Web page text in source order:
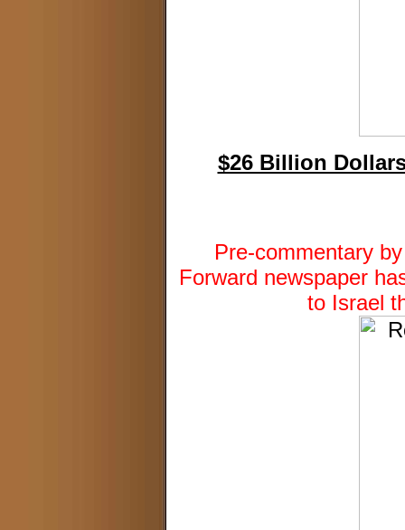
$26 Billion
Pre-commentary
Forward newspaper
to Israel